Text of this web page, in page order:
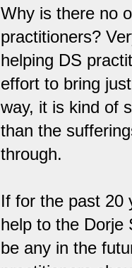
Why is there no
practitioners?
helping DS
effort to bring
way, it is kind of
than the
through.
If for the past 20
help to the Dorje
be any in the